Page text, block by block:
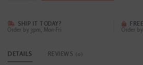
SHIP IT TODAY?
Order by 3pm, Mon-Fri
Order
DETAILS REVIEWS (0)